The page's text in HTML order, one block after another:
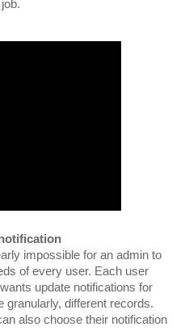
impossible for an admin to
of every user. Each user
update notifications for
granularly, different records.
also choose their notification